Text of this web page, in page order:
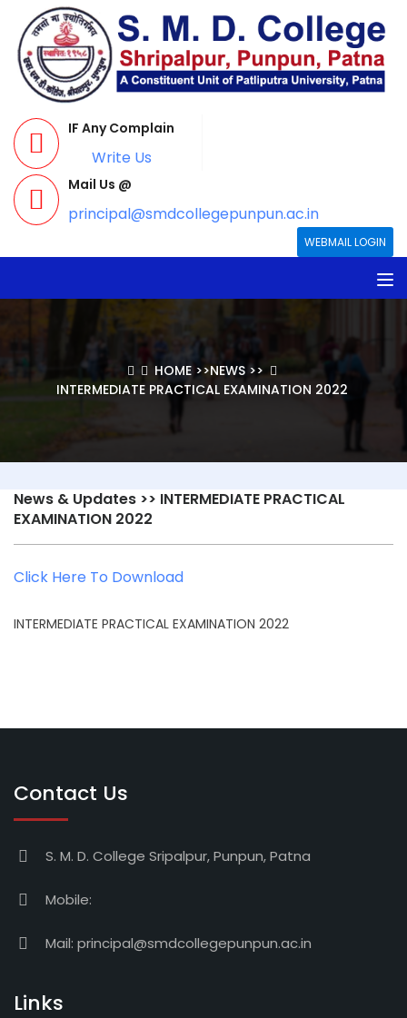
IF Any Complain
Write Us
Mail Us @
principal@smdcollegepunpun.ac.in
WEBMAIL LOGIN
HOME >>NEWS >>
INTERMEDIATE PRACTICAL EXAMINATION 2022
News & Updates >> INTERMEDIATE PRACTICAL
EXAMINATION 2022
Click Here To Download
INTERMEDIATE PRACTICAL EXAMINATION 2022
Contact Us
S. M. D. College Sripalpur, Punpun, Patna
Mobile:
Mail: principal@smdcollegepunpun.ac.in
Links